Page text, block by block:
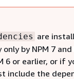
are
by NPM 7
6 or earlier, or if
include the